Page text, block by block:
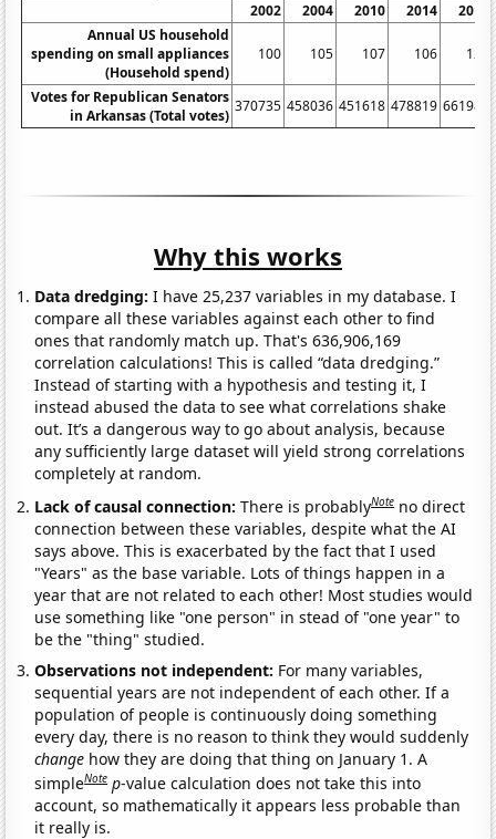
2002 2004 2010 2014
2016
Annual US household
spending on small appliances
(Household spend)
100 105 107 106 123
Votes for Republican Senators
in Arkansas (Total votes)
370735 458036 451618 478819 661984
Why this works
Data dredging: I have 25,237 variables in my database. I
compare all these variables against each other to find
ones that randomly match up. That's 636,906,169
correlation calculations! This is called “data dredging.”
Instead of starting with a hypothesis and testing it, I
instead abused the data to see what correlations shake
out. It’s a dangerous way to go about analysis, because
any sufficiently large dataset will yield strong correlations
completely at random.
Lack of causal connection:There is probablyNote no direct
connection between these variables, despite what the AI
says above. This is exacerbated by the fact that I used
"Years" as the base variable. Lots of things happen in a
year that are not related to each other! Most studies would
use something like "one person" in stead of "one year" to
be the "thing" studied.
Observations not independent: For many variables,
sequential years are not independent of each other. If a
population of people is continuously doing something
every day, there is no reason to think they would suddenly
change how they are doing that thing on January 1. A
simpleNote p-value calculation does not take this into
account, so mathematically it appears less probable than
it really is.